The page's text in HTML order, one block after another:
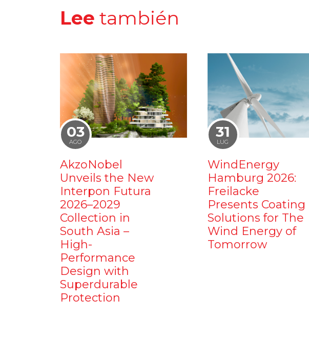
Lee también
03
AGO
AkzoNobel
Unveils the New
Interpon Futura
2026–2029
Collection in
South Asia –
High-
Performance
Design with
Superdurable
Protection
31
LUG
WindEnergy
Hamburg 2026:
Freilacke
Presents Coating
Solutions for The
Wind Energy of
Tomorrow